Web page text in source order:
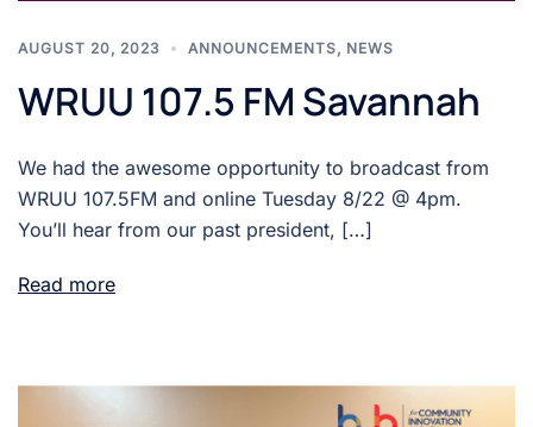
AUGUST 20, 2023 ANNOUNCEMENTS, NEWS
WRUU 107.5 FM Savannah
We had the awesome opportunity to broadcast from
WRUU 107.5FM and online Tuesday 8/22 @ 4pm.
You’ll hear from our past president, […]
Read more